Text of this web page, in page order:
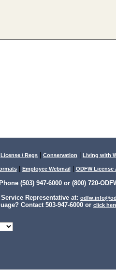
License / Regs Conservation Living with
| Employee Webmail| ODFW License
(503) 947-6000 or (800) 720-
Representative at:
Contact 503-947-6000 or click